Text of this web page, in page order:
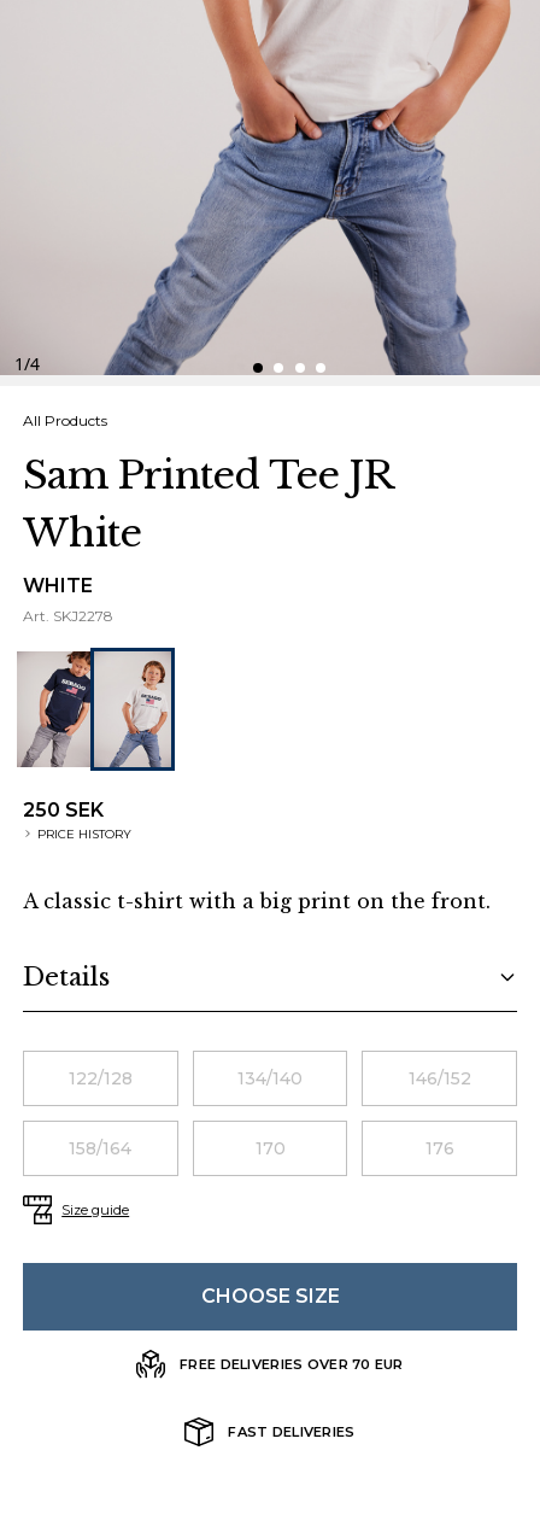
1/4
All Products
Sam Printed Tee JR
White
WHITE
Art. SKJ2278
250 SEK
PRICE HISTORY
A classic t-shirt with a big print on the front.
Details
Choose a size
122/128 134/140 146/152
158/164 170 176
Size guide
CHOOSE SIZE
FREE DELIVERIES OVER 70 EUR
FAST DELIVERIES